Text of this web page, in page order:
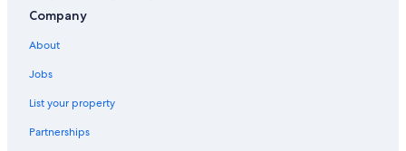
Company
About
Jobs
List your property
Partnerships